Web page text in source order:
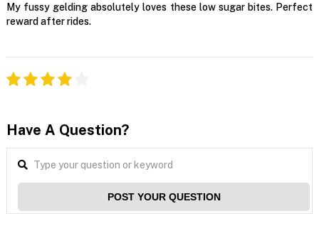
My fussy gelding absolutely loves these low sugar bites. Perfect
reward after rides.
Have A Question?
POST YOUR QUESTION